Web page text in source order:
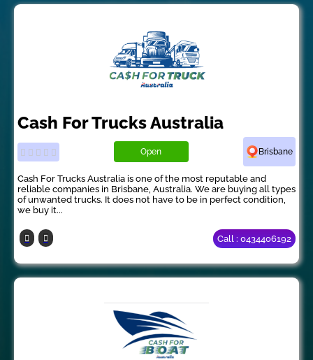
Cash For Trucks Australia
Open Brisbane
Cash For Trucks Australia is one of the most reputable and
reliable companies in Brisbane, Australia. We are buying all types
of unwanted trucks. It does not have to be in perfect condition,
we buy it...
Call : 0434406192